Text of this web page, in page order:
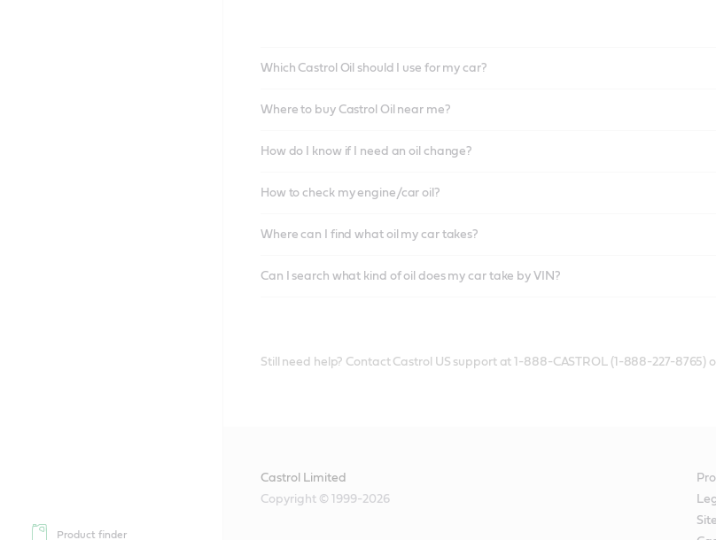
Product finder
Which Castrol Oil should I use for my car?
Where to buy Castrol Oil near me?
How do I know if I need an oil change?
How to check my engine/car oil?
Where can I find what oil my car takes?
Can I search what kind of oil does my car take by VIN?
Still need help? Contact Castrol US support at 1-888-CASTROL (1-888-227-
Castrol Limited
Copyright © 1999-2026